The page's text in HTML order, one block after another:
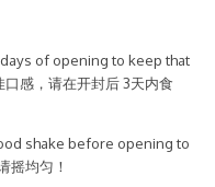
of opening to keep that
感，请在开封后 3天内食
shake before opening to
摇均匀！